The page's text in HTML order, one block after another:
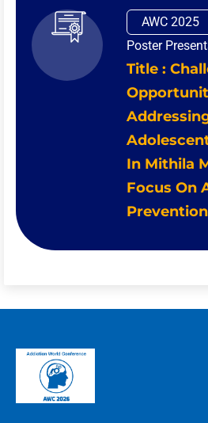
AWC 2025
Poster
Title :
In Mithila
Focus On